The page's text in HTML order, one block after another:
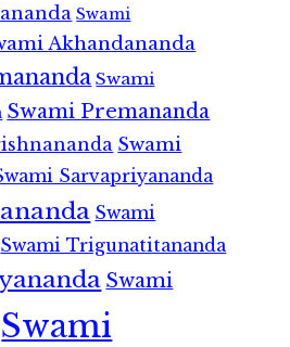
Swami
Akhandananda
Swami
Swami Premananda
Swami
Sarvapriyananda
Swami
Swami Trigunatitananda
Swami
Swami